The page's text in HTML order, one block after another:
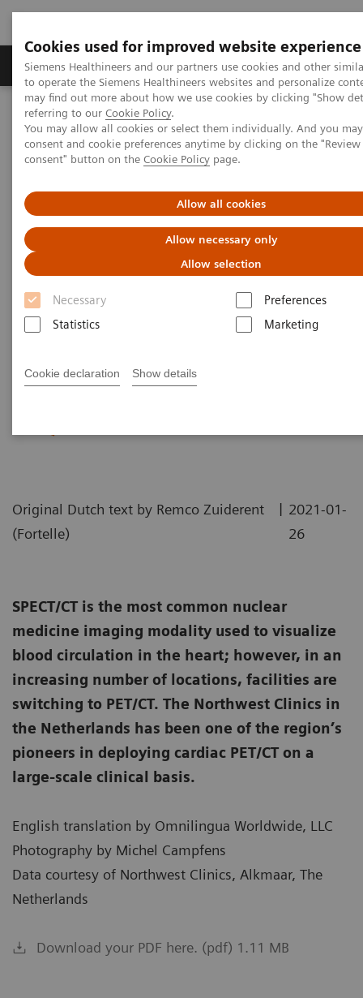
Cookies used for improved website experience
Siemens Healthineers and our partners use cookies and other
to operate the Siemens Healthineers websites and personalize
may find out more about how we use cookies by clicking "Show
referring to our Cookie Policy.
You may allow all cookies or select them individually. And you
consent and cookie preferences anytime by clicking on the
consent" button on the Cookie Policy page.
Allow all cookies
Allow necessary only
Allow selection
Necessary
Preferences
Statistics
Marketing
Cookie declaration Show details
Products & Services Clinical Specialties
Home Medical Imaging
Molecular Imaging
Nuclear Medicine News & Stories
A practical approach to cardiac PET/CT
Original Dutch text by Remco Zuiderent
(Fortelle)
| 2021-01-
26
SPECT/CT is the most common nuclear
medicine imaging modality used to visualize
blood circulation in the heart; however, in an
increasing number of locations, facilities are
switching to PET/CT. The Northwest Clinics in
the Netherlands has been one of the region’s
pioneers in deploying cardiac PET/CT on a
large-scale clinical basis.
English translation by Omnilingua Worldwide, LLC
Photography by Michel Campfens
Data courtesy of Northwest Clinics, Alkmaar, The
Netherlands
Download your PDF here. (pdf) 1.11 MB